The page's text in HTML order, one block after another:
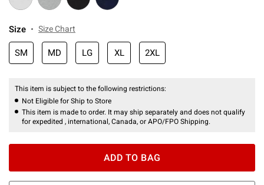
Size Size Chart
SM MD LG XL 2XL
This item is subject to the following restrictions:
Not Eligible for Ship to Store
This item is made to order. It may ship separately and does not qualify
for expedited , international, Canada, or APO/FPO Shipping.
ADD TO BAG